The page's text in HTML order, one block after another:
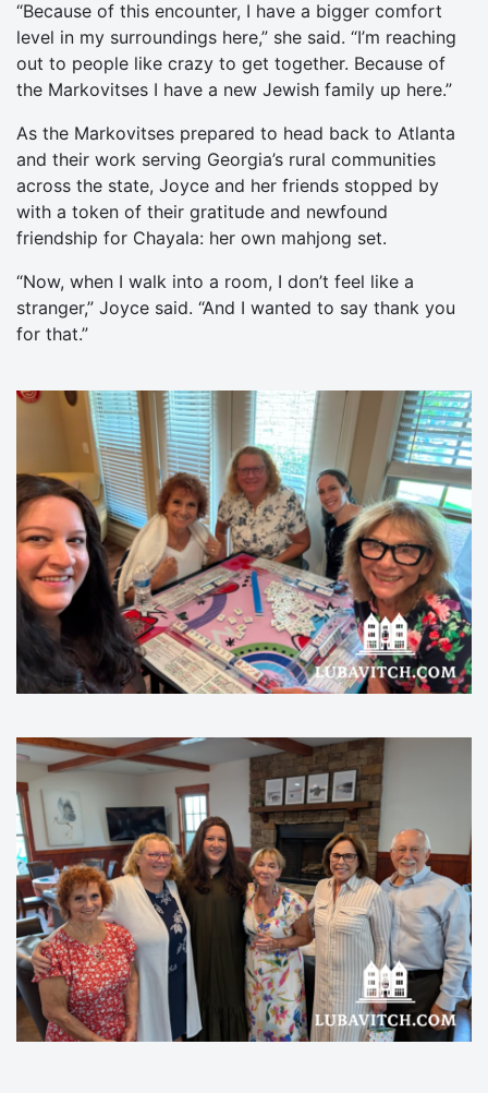
“Because of this encounter, I have a bigger comfort
level in my surroundings here,” she said. “I’m reaching
out to people like crazy to get together. Because of
the Markovitses I have a new Jewish family up here.”
As the Markovitses prepared to head back to Atlanta
and their work serving Georgia’s rural communities
across the state, Joyce and her friends stopped by
with a token of their gratitude and newfound
friendship for Chayala: her own mahjong set.
“Now, when I walk into a room, I don’t feel like a
stranger,” Joyce said. “And I wanted to say thank you
for that.”